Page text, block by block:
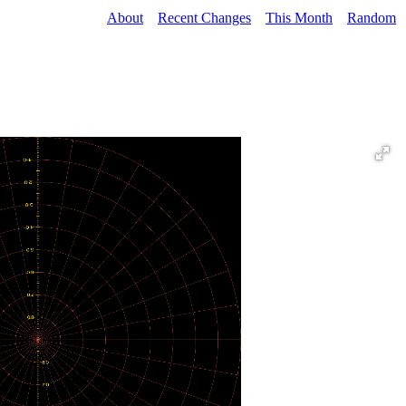
About Recent Changes This Month Random